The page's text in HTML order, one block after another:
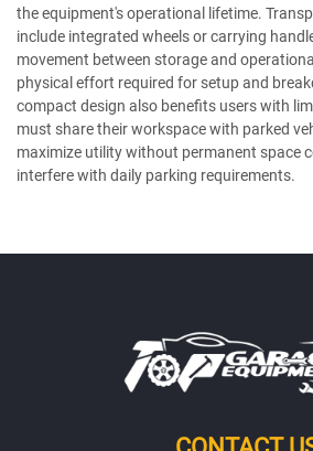
the equipment's operational lifetime.
include integrated wheels or carrying
movement between storage and
physical effort required for setup and
compact design also benefits users with
must share their workspace with parked
maximize utility without permanent space
interfere with daily parking requirements.